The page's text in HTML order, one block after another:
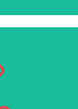
your